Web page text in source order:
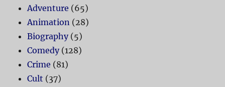
Adventure (65)
Animation (28)
Biography(5)
Comedy(128)
Crime (81)
Cult (37)